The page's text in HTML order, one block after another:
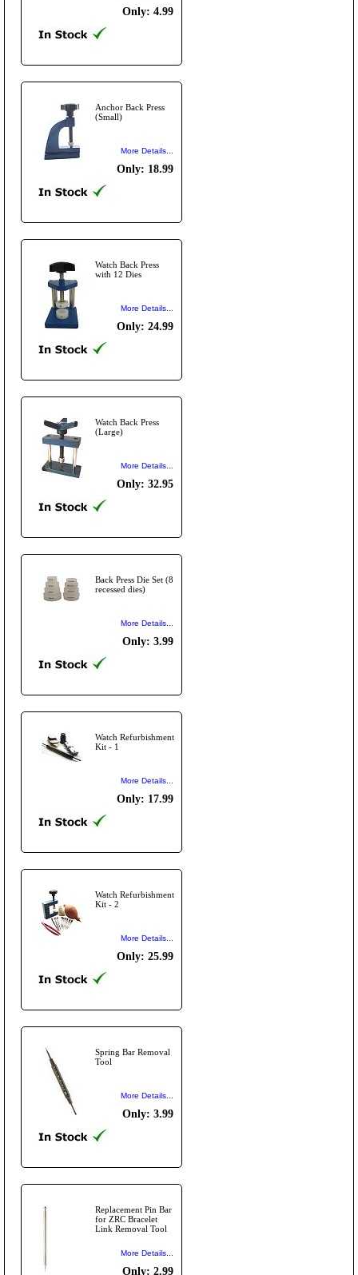
Only: 4.99
Anchor Back Press
(Small)
More Details...
Only: 18.99
Watch Back Press
with 12 Dies
More Details...
Only: 24.99
Watch Back Press
(Large)
More Details...
Only: 32.95
Back Press Die Set (8
recessed dies)
More Details...
Only: 3.99
Watch Refurbishment
Kit - 1
More Details...
Only: 17.99
Watch Refurbishment
Kit - 2
More Details...
Only: 25.99
Spring Bar Removal
Tool
More Details...
Only: 3.99
Replacement Pin Bar
for ZRC Bracelet
Link Removal Tool
More Details...
Only: 2.99